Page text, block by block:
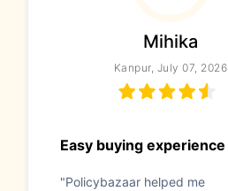
Mihika
Kanpur, July 07, 2026
Easy buying experience
"Policybazaar helped me